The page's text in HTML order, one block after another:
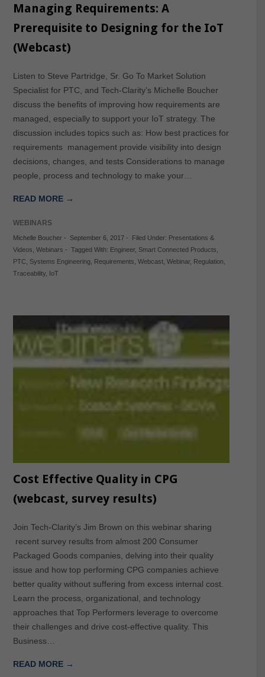
Managing Requirements: A
Prerequisite to Designing for the IoT
(Webcast)
Listen to Steve Partridge, Sr. Go To Market Solution
Specialist for PTC, and Tech-Clarity’s Michelle Boucher
discuss the benefits of improving how requirements are
managed, especially to support your IoT strategy. The
discussion includes topics such as: How best practices for
requirements management provide visibility into design
decisions, changes, and tests Considerations to manage
people, process and technology to make your…
READ MORE →
WEBINARS
Michelle Boucher- September 6, 2017- Filed Under: Presentations &
Videos Webinars - Tagged With: Engineer, Smart Connected Products
PTC
Systems Engineering, Requirements Webcast, Webinar, Regulation,
Traceability, IoT
Cost Effective Quality in CPG
(webcast, survey results)
Join Tech-Clarity’s Jim Brown on this webinar sharing
recent survey results from almost 200 Consumer
Packaged Goods companies, delving into their quality
issue and how top performing CPG companies achieve
better quality without suffering from excess internal cost.
Learn the process, organizational, and technology
approaches that Top Performers leverage to overcome
their challenges and drive cost-effective quality. This
Business…
READ MORE →